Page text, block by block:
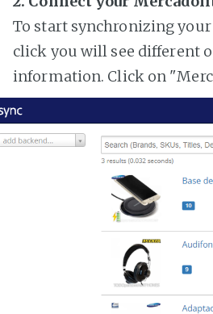
To start synchronizing
click you will see different
information. Click on